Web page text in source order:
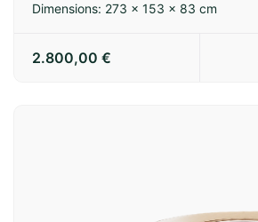
Dimensions: 273 × 153 × 83 cm
2.800,00 €